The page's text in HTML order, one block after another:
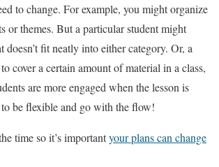
to change. For example, you might organize
or themes. But a particular student might
doesn’t fit neatly into either category. Or, a
cover a certain amount of material in a class,
are more engaged when the lesson is
be flexible and go with the flow!
time so it’s importantyour plans can change